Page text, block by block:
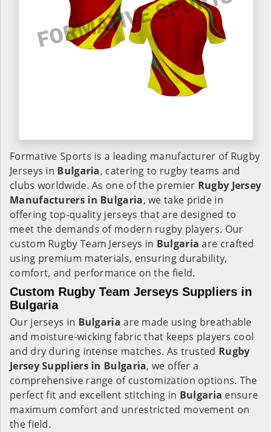
Formative Sports is a leading manufacturer of Rugby
Jerseys in Bulgaria, catering to rugby teams and
clubs worldwide. As one of the premier Rugby Jersey
Manufacturers in Bulgaria, we take pride in
offering top-quality jerseys that are designed to
meet the demands of modern rugby players. Our
custom Rugby Team Jerseys in Bulgariaare crafted
using premium materials, ensuring durability,
comfort, and performance on the field.
Custom Rugby Team Jerseys Suppliers in
Bulgaria
Our jerseys in Bulgaria are made using breathable
and moisture-wicking fabric that keeps players cool
and dry during intense matches. As trusted Rugby
Jersey Suppliers in Bulgaria, we offer a
comprehensive range of customization options. The
perfect fit and excellent stitching in Bulgaria ensure
maximum comfort and unrestricted movement on
the field.